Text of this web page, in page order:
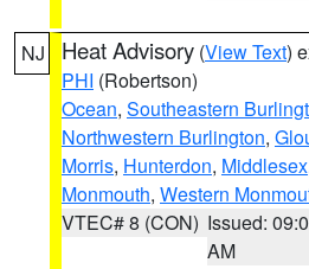
NJ Heat Advisory (View Text)
PHI (Robertson)
Ocean, Southeastern
Northwestern Burlington,
Morris, Hunterdon, Middlesex
Monmouth, Western
VTEC# 8 (CON) Issued:
AM